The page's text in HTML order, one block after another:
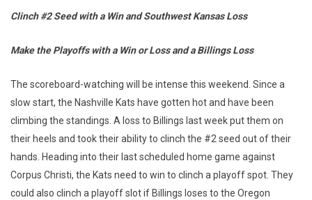
Clinch #2 Seed with a Win and Southwest Kansas Loss
Make the Playoffs with a Win or Loss and a Billings Loss
The scoreboard-watching will be intense this weekend. Since a
slow start, the Nashville Kats have gotten hot and have been
climbing the standings. A loss to Billings last week put them on
their heels and took their ability to clinch the #2 seed out of their
hands. Heading into their last scheduled home game against
Corpus Christi, the Kats need to win to clinch a playoff spot. They
could also clinch a playoff slot if Billings loses to the Oregon